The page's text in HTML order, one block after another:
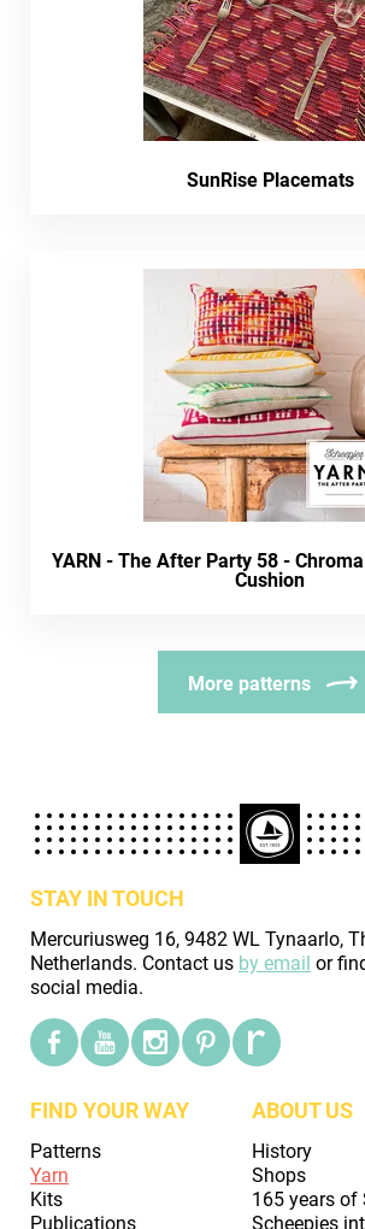
SunRise Placemats
YARN - The After Party 58 -
Cushion
More patterns
STAY IN TOUCH
Mercuriusweg 16, 9482 WL Tynaarlo,
Netherlands. Contact us by email or
social media.
FIND YOUR WAY
Patterns
Yarn
Kits
Publications
ABOUT US
History
Shops
165 years of
Scheepjes